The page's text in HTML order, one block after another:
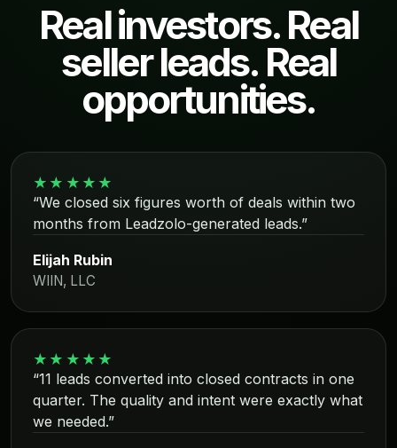
Real investors. Real
seller leads. Real
opportunities.
★★★★★
“We closed six figures worth of deals within two
months from Leadzolo-generated leads.”
Elijah Rubin
WIIN, LLC
★★★★★
“11 leads converted into closed contracts in one
quarter. The quality and intent were exactly what
we needed.”